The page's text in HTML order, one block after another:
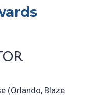
(Orlando, Blaze